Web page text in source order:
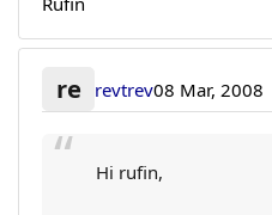
re revtrev08 Mar, 2008
Hi rufin,